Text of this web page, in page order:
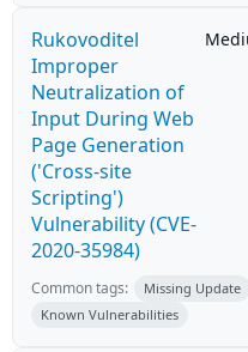
Rukovoditel
Improper
Neutralization of
Input During Web
Page Generation
('Cross-site
Scripting')
Vulnerability (CVE-
2020-35984)
Common tags:
Missing Update
Known Vulnerabilities